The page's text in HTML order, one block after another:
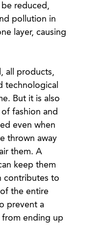
reduced,
pollution in
layer, causing
all products,
technological
But it is also
fashion and
even when
thrown away
them. A
keep them
contributes to
the entire
prevent a
from ending up